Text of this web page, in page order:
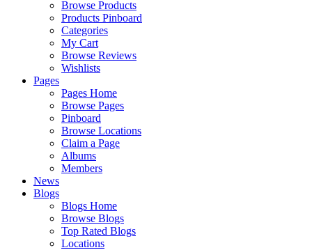
Browse Products
Products Pinboard
Categories
My Cart
Browse Reviews
Wishlists
Pages
Pages Home
Browse Pages
Pinboard
Browse Locations
Claim a Page
Albums
Members
News
Blogs
Blogs Home
Browse Blogs
Top Rated Blogs
Locations